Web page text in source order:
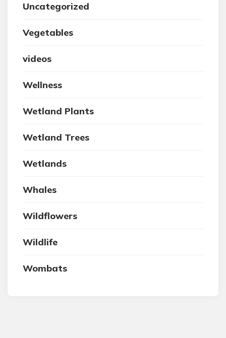
Uncategorized
Vegetables
videos
Wellness
Wetland Plants
Wetland Trees
Wetlands
Whales
Wildflowers
Wildlife
Wombats